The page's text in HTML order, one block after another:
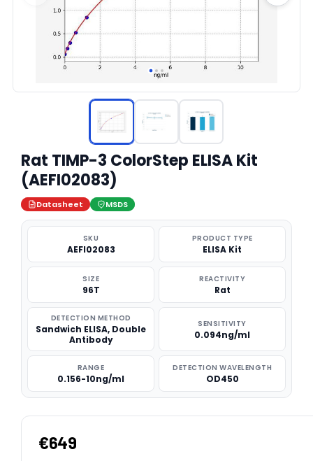
Rat TIMP-3 ColorStep ELISA Kit
(AEFI02083)
Datasheet MSDS
SKU
AEFI02083
PRODUCT TYPE
ELISA Kit
SIZE
96T
REACTIVITY
Rat
DETECTION METHOD
Sandwich ELISA, Double
Antibody
SENSITIVITY
0.094ng/ml
RANGE
0.156-10ng/ml
DETECTION WAVELENGTH
OD450
€649